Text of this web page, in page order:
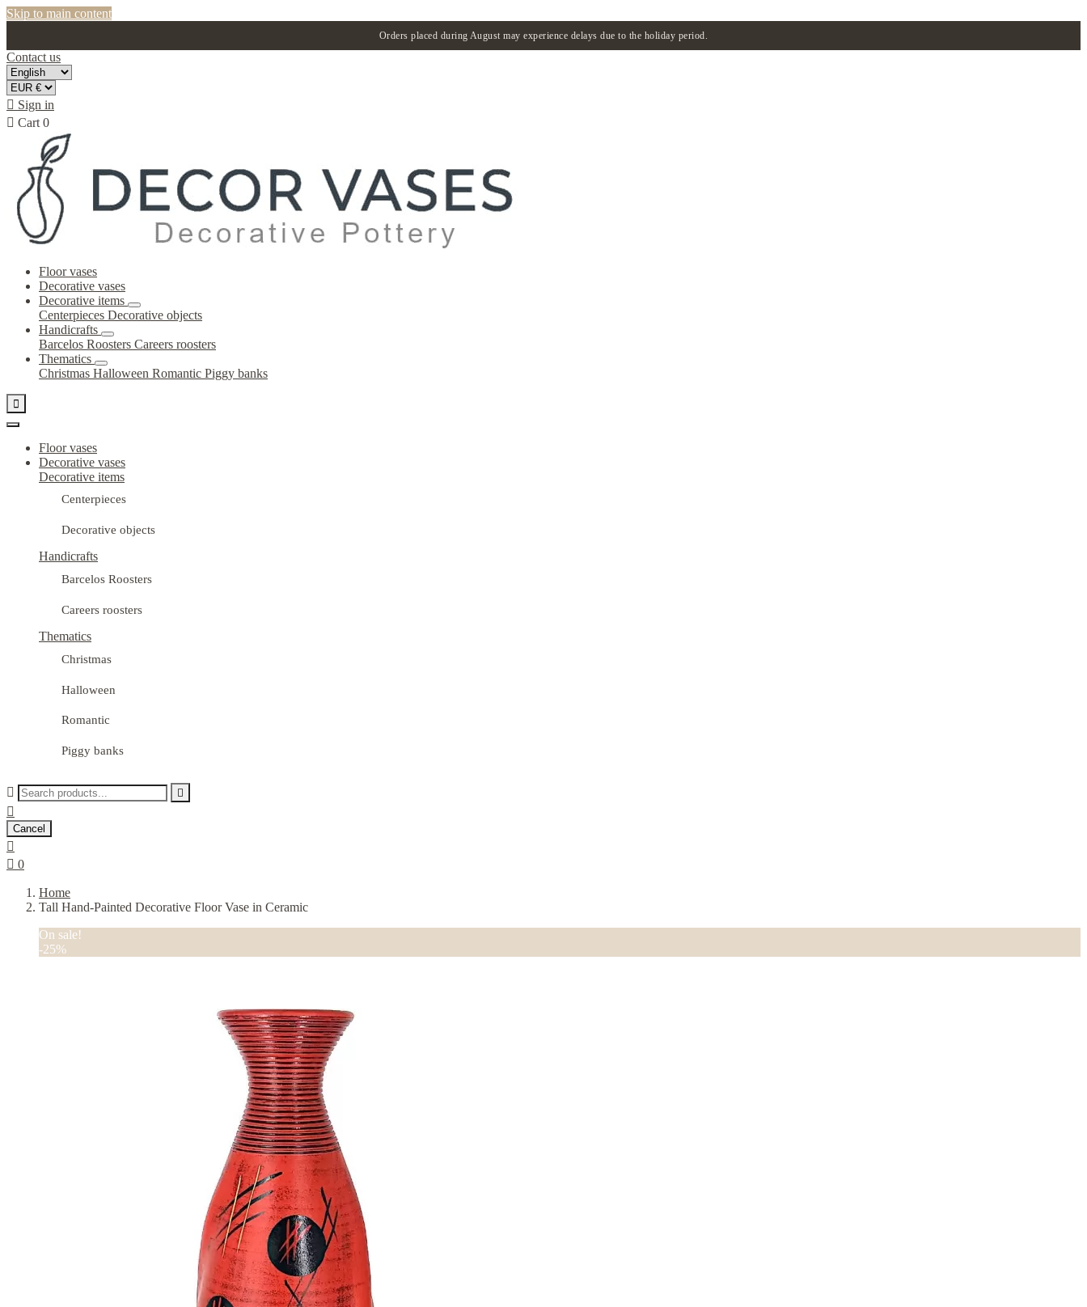
Skip to main content
Orders placed during August may experience delays due to the holiday period.
Contact us
 Sign in
 Cart 0
Floor vases
Decorative vases
Decorative items
Centerpieces Decorative objects
Handicrafts
Barcelos Roosters Careers roosters
Thematics
Christmas Halloween Romantic Piggy banks

Floor vases
Decorative vases
Decorative items
Centerpieces
Decorative objects
Handicrafts
Barcelos Roosters
Careers roosters
Thematics
Christmas
Halloween
Romantic
Piggy banks
 

Cancel

 0
Home
Tall Hand-Painted Decorative Floor Vase in Ceramic
On sale!
-25%